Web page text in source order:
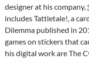
designer at his company,
includes Tattletale!, a
Dilemma published in
games on stickers that
his digital work are The